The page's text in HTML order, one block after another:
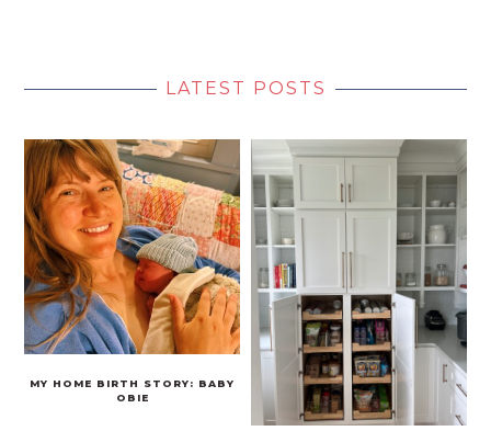
LATEST POSTS
MY HOME BIRTH STORY: BABY
OBIE